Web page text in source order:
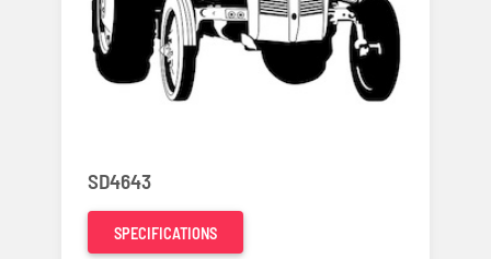
SD4643
SPECIFICATIONS